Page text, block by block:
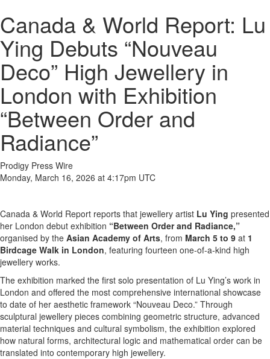
Canada & World Report: Lu
Ying Debuts “Nouveau
Deco” High Jewellery in
London with Exhibition
“Between Order and
Radiance”
Prodigy Press Wire
Monday, March 16, 2026 at 4:17pm UTC
Canada & World Report reports that jewellery artist Lu Ying presented
her London debut exhibition “Between Order and Radiance,”
organised by the Asian Academy of Arts, from March 5 to 9 at 1
Birdcage Walk in London, featuring fourteen one-of-a-kind high
jewellery works.
The exhibition marked the first solo presentation of Lu Ying’s work in
London and offered the most comprehensive international showcase
to date of her aesthetic framework “Nouveau Deco.” Through
sculptural jewellery pieces combining geometric structure, advanced
material techniques and cultural symbolism, the exhibition explored
how natural forms, architectural logic and mathematical order can be
translated into contemporary high jewellery.